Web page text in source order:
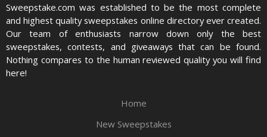
Sweepstake.com was established to be the most complete
and highest quality sweepstakes online directory ever created.
Our team of enthusiasts narrow down only the best
sweepstakes, contests, and giveaways that can be found.
Nothing compares to the human reviewed quality you will find
here!
Home
New Sweepstakes